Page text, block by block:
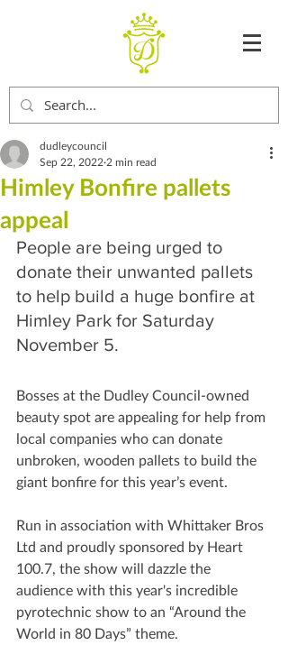
Himley Bonfire pallets
appeal
dudleycouncil
Sep 22, 2022 2 min read
People are being urged to
donate their unwanted pallets
to help build a huge bonfire at
Himley Park for Saturday
November 5.
Bosses at the Dudley Council-owned
beauty spot are appealing for help from
local companies who can donate
unbroken, wooden pallets to build the
giant bonfire for this year’s event.
Run in association with Whittaker Bros
Ltd and proudly sponsored by Heart
100.7, the show will dazzle the
audience with this year's incredible
pyrotechnic show to an “Around the
World in 80 Days” theme.